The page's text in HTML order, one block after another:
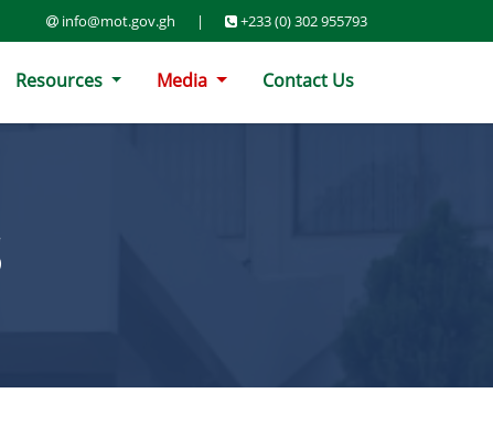
info@mot.gov.gh | +233 (0) 302 955793
Resources Media Contact Us